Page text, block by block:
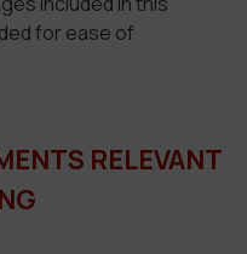
for ease of
RELEVANT